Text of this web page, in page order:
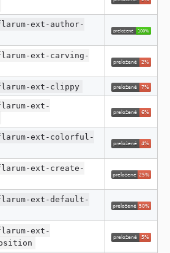
ext-author-
ext-carving-
ext-clippy
ext-
ext-colorful-
ext-create-
ext-default-
ext-